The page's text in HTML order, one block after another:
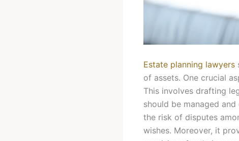
Estate planning lawyers
of assets. One crucial
This involves drafting
should be managed
the risk of disputes
wishes. Moreover, it